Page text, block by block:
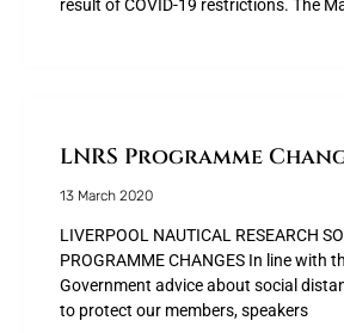
result of COVID-19 restrictions. The
LNRS Programme
13 March 2020
LIVERPOOL NAUTICAL RESEARCH
PROGRAMME CHANGES In line with
Government advice about social
to protect our members, speakers